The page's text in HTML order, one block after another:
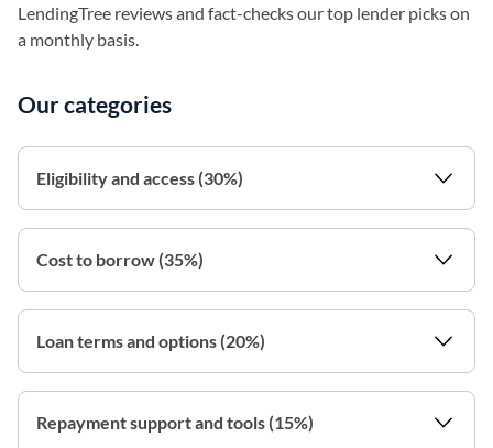
LendingTree reviews and fact-checks our top lender picks on
a monthly basis.
Our categories
Eligibility and access (30%)
Cost to borrow (35%)
Loan terms and options (20%)
Repayment support and tools (15%)